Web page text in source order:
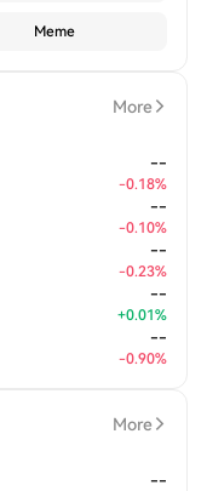
Meme
More
--
-0.18%
--
-0.10%
--
-0.23%
--
+0.01%
--
-0.90%
More
--